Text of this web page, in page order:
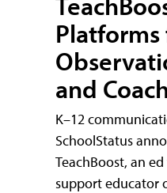
and
K–12
SchoolStatus
TeachBoost, an
support educator